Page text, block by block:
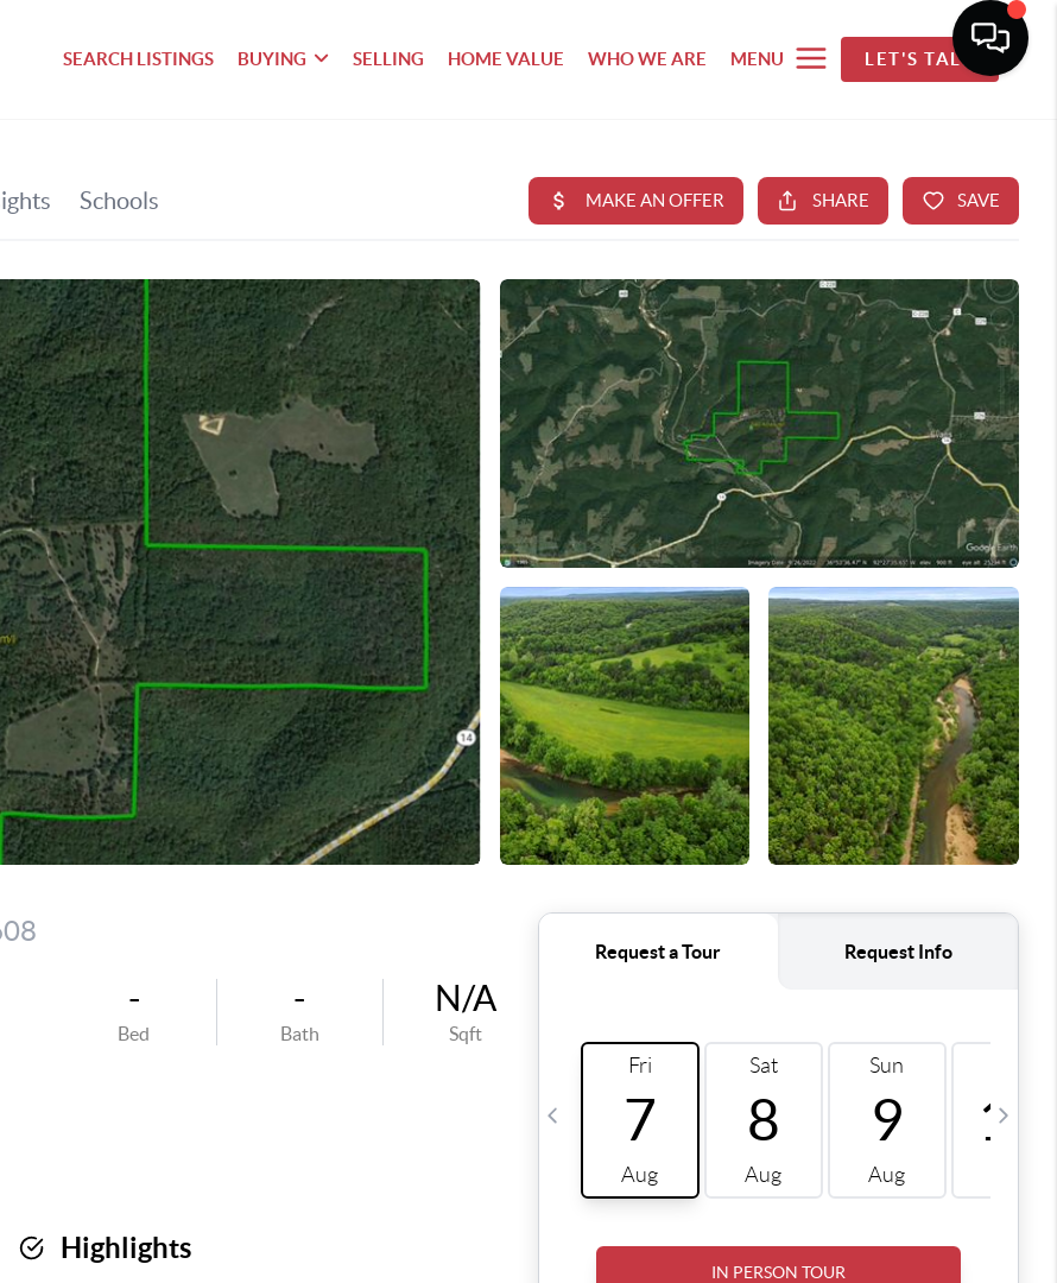
SEARCH LISTINGS BUYING SELLING HOME VALUE WHO WE ARE MENU LET'S TALK